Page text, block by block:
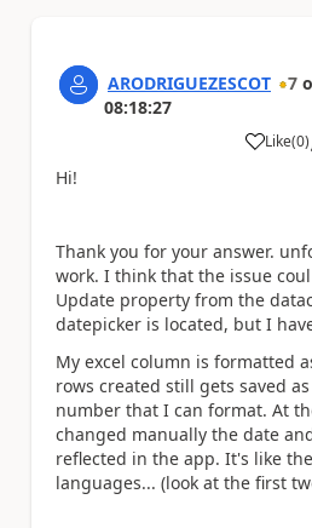
ARODRIGUEZESCOT 7
08:18:27
Like
a (0)
Hi!
Thank you for your answer.
work. I think that the issue
Update property from the
datepicker is located, but I
My excel column is formatted
rows created still gets saved
number that I can format. At
changed manually the date
reflected in the app. It's like
languages... (look at the first